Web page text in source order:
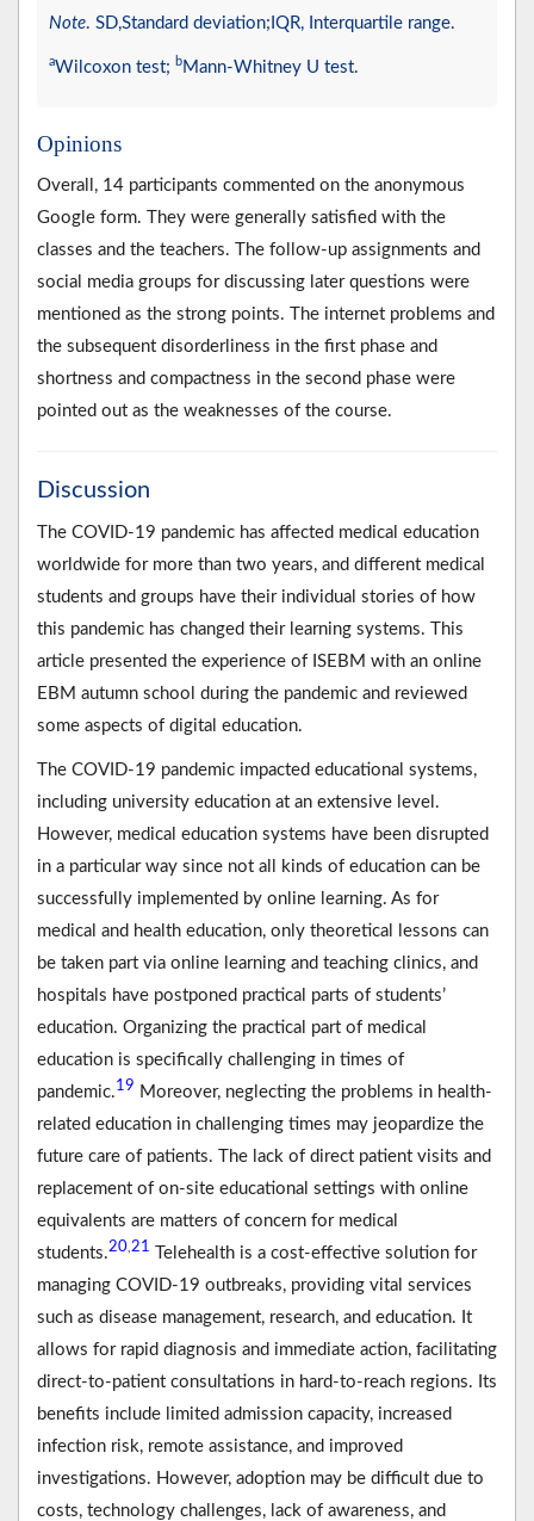
Note. SD,Standard deviation;IQR, Interquartile range.
aWilcoxon test; bMann-Whitney U test.
Opinions
Overall, 14 participants commented on the anonymous
Google form. They were generally satisfied with the
classes and the teachers. The follow-up assignments and
social media groups for discussing later questions were
mentioned as the strong points. The internet problems and
the subsequent disorderliness in the first phase and
shortness and compactness in the second phase were
pointed out as the weaknesses of the course.
Discussion
The COVID-19 pandemic has affected medical education
worldwide for more than two years, and different medical
students and groups have their individual stories of how
this pandemic has changed their learning systems. This
article presented the experience of ISEBM with an online
EBM autumn school during the pandemic and reviewed
some aspects of digital education.
The COVID-19 pandemic impacted educational systems,
including university education at an extensive level.
However, medical education systems have been disrupted
in a particular way since not all kinds of education can be
successfully implemented by online learning. As for
medical and health education, only theoretical lessons can
be taken part via online learning and teaching clinics, and
hospitals have postponed practical parts of students’
education. Organizing the practical part of medical
education is specifically challenging in times of
pandemic.19 Moreover, neglecting the problems in health-
related education in challenging times may jeopardize the
future care of patients. The lack of direct patient visits and
replacement of on-site educational settings with online
equivalents are matters of concern for medical
students.20 21 Telehealth is a cost-effective solution for
managing COVID-19 outbreaks, providing vital services
such as disease management, research, and education. It
allows for rapid diagnosis and immediate action, facilitating
direct-to-patient consultations in hard-to-reach regions. Its
benefits include limited admission capacity, increased
infection risk, remote assistance, and improved
investigations. However, adoption may be difficult due to
costs, technology challenges, lack of awareness, and